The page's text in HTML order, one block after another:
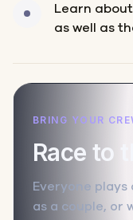
Learn
as well as
BRING YOUR
Race to
Everyone plays
as a couple, or